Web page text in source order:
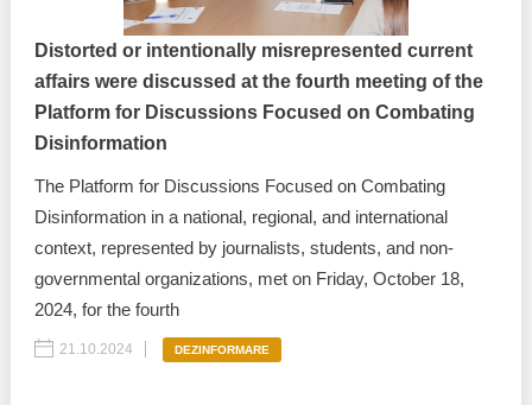
Distorted or intentionally misrepresented current
affairs were discussed at the fourth meeting of the
Platform for Discussions Focused on Combating
Disinformation
The Platform for Discussions Focused on Combating
Disinformation in a national, regional, and international
context, represented by journalists, students, and non-
governmental organizations, met on Friday, October 18,
2024, for the fourth
21.10.2024 DEZINFORMARE